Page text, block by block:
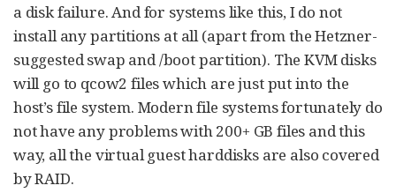
a disk failure. And for systems like this, I do not
install any partitions at all (apart from the Hetzner-
suggested swap and /boot partition). The KVM disks
will go to qcow2 files which are just put into the
host’s file system. Modern file systems fortunately do
not have any problems with 200+ GB files and this
way, all the virtual guest harddisks are also covered
by RAID.